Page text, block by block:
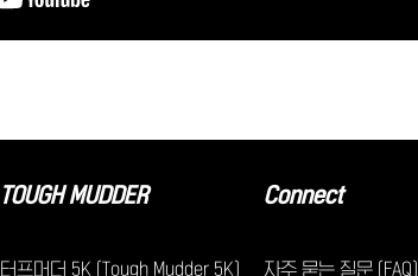
TOUGH MUDDER
터프머더 5K (Tough Mudder 5K)
Connect
자주 묻는 질문 (FAQ)